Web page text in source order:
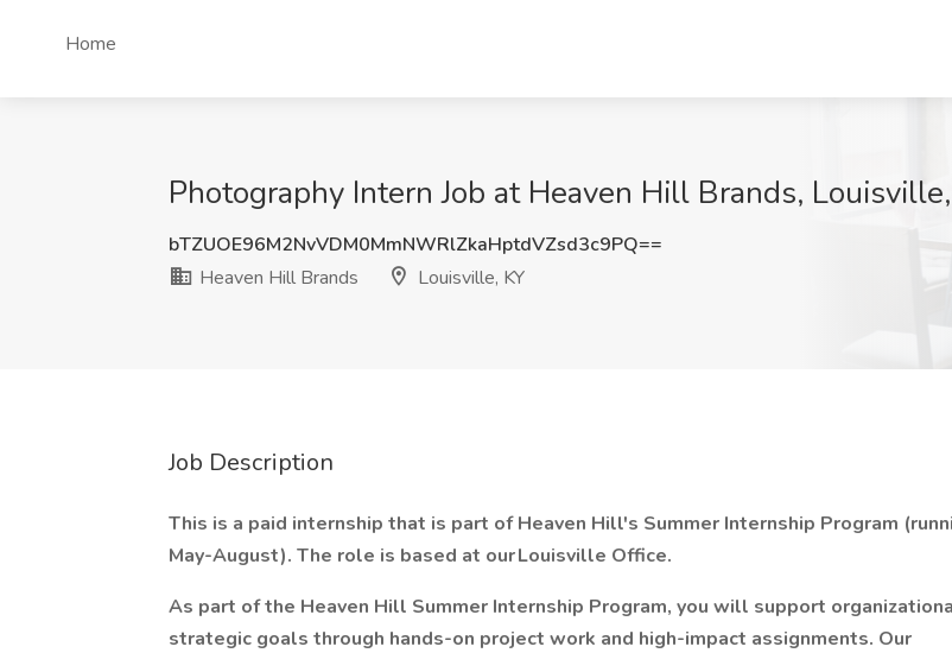
Home
Photography Intern Job at Heaven Hill Brands,
bTZUOE96M2NvVDM0MmNWRlZkaHptdVZsd3c9PQ==
Heaven Hill Brands
Louisville, KY
Job Description
This is a paid internship that is part of Heaven Hill's Summer Internship Program
May-August). The role is based at our Louisville Office.
As part of the Heaven Hill Summer Internship Program, you will support
strategic goals through hands-on project work and high-impact assignments. Our